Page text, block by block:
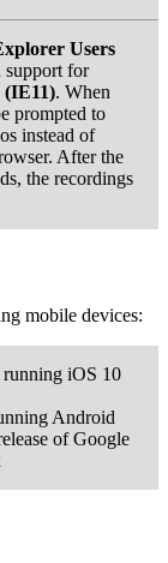
Users
support for
. When
prompted to
instead of
After the
the recordings
mobile devices:
iOS 10
Android
of Google